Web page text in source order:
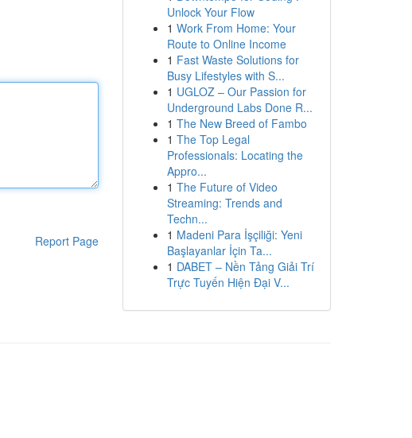
Report Page
Unlock Your Flow
1 Work From Home: Your
Route to Online Income
1 Fast Waste Solutions for
Busy Lifestyles with S...
1 UGLOZ – Our Passion for
Underground Labs Done R...
1 The New Breed of Fambo
1 The Top Legal
Professionals: Locating the
Appro...
1 The Future of Video
Streaming: Trends and
Techn...
1 Madeni Para İşçiliği: Yeni
Başlayanlar İçin Ta...
1 DABET – Nền Tảng Giải Trí
Trực Tuyến Hiện Đại V...